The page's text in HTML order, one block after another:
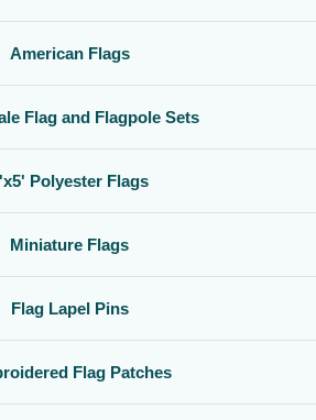
American Flags
Flag and Flagpole Sets
Polyester Flags
Miniature Flags
Flag Lapel Pins
Flag Patches